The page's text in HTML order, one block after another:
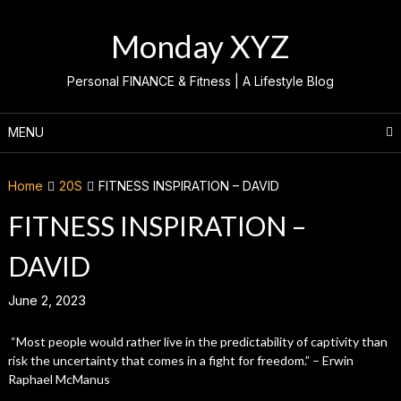
Monday XYZ
Personal FINANCE & Fitness | A Lifestyle Blog
MENU
Home 20S FITNESS INSPIRATION – DAVID
FITNESS INSPIRATION –
DAVID
June 2, 2023
“Most people would rather live in the predictability of captivity than
risk the uncertainty that comes in a fight for freedom.” – Erwin
Raphael McManus